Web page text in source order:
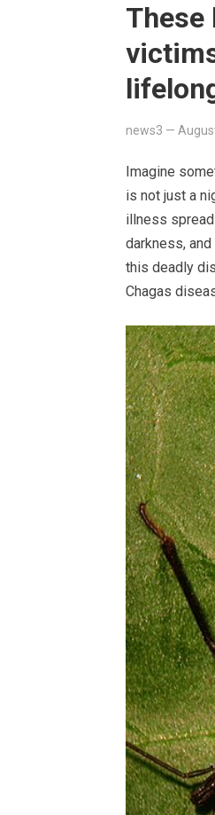
These
news3 —
Imagine
is not just a
illness
darkness,
this deadly
Chagas